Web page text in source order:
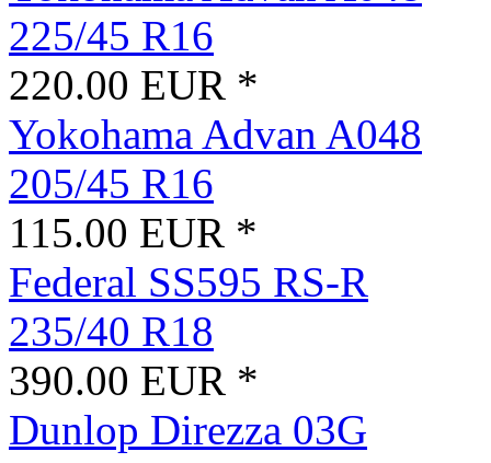
225/45 R16
220.00 EUR *
Yokohama Advan A048
205/45 R16
115.00 EUR *
Federal SS595 RS-R
235/40 R18
390.00 EUR *
Dunlop Direzza 03G